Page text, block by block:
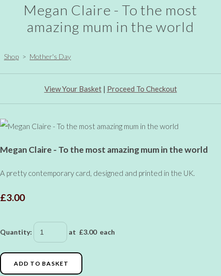
Megan Claire - To the most
amazing mum in the world
Shop > Mother's Day
View Your Basket| Proceed To Checkout
Megan Claire - To the most amazing mum in the world
A pretty contemporary card, designed and printed in the UK.
£3.00
Quantity: at £3.00each
ADD TO BASKET